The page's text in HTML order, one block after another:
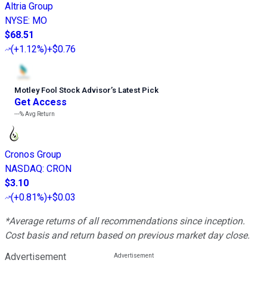
Altria Group
NYSE: MO
$68.51
(+1.12%)+$0.76
Motley Fool Stock Advisor’s Latest Pick
Get Access
---%Avg Return
Cronos Group
NASDAQ: CRON
$3.10
(+0.81%)+$0.03
*Average returns of all recommendations since inception.
Cost basis and return based on previous market day close.
Advertisement